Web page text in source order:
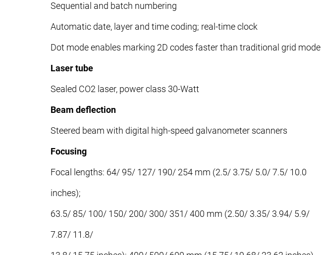
Sequential and batch numbering
Automatic date, layer and time coding; real-time clock
Dot mode enables marking 2D codes faster than traditional grid mode
Laser tube
Sealed CO2 laser, power class 30-Watt
Beam deflection
Steered beam with digital high-speed galvanometer scanners
Focusing
Focal lengths: 64/ 95/ 127/ 190/ 254 mm (2.5/ 3.75/ 5.0/ 7.5/ 10.0
inches);
63.5/ 85/ 100/ 150/ 200/ 300/ 351/ 400 mm (2.50/ 3.35/ 3.94/ 5.9/
7.87/ 11.8/